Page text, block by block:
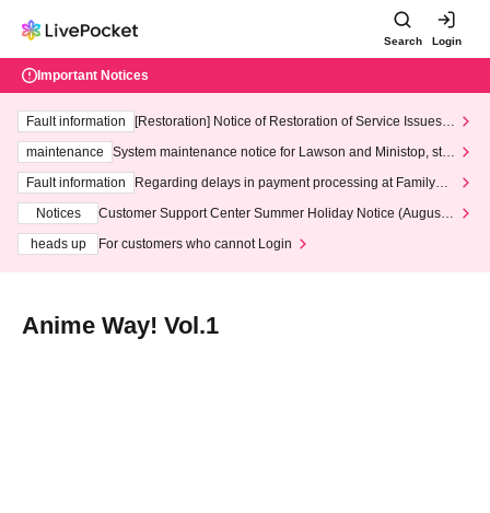
Search Login
Important Notices
Fault information
[Restoration] Notice of Restoration of Service Issues R
maintenance
System maintenance notice for Lawson and Ministop, star
ting at 3:00 AM on Wednesday (Wed)
Fault information
Regarding delays in payment processing at FamilyMa
Notices
Customer Support Center Summer Holiday Notice (August 1
heads up
For customers who cannot Login
Anime Way! Vol.1